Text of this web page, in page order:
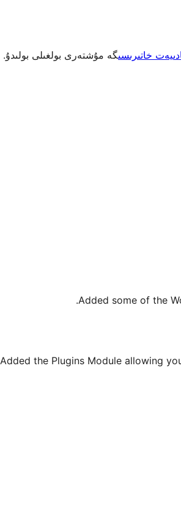
خاتىرىسىگە مۇشتەرى بولغىلى بولىدۇ.
Added some of the
Added the Plugins Module allowing